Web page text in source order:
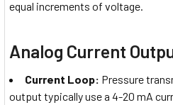
equal increments of voltage.
Analog Current
Current Loop: Pressure
output typically use a 4-20 mA